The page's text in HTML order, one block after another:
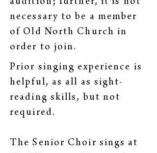
audition; further, it is not
necessary to be a member
of Old North Church in
order to join.
Prior singing experience is
helpful, as all as sight-
reading skills, but not
required.
The Senior Choir sings at